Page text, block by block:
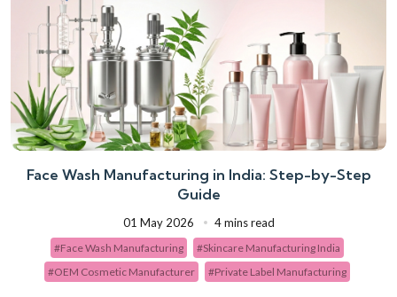
Face Wash Manufacturing in India: Step-by-Step
Guide
01 May 2026 4 mins read
#Face Wash Manufacturing
#Skincare Manufacturing India
#OEM Cosmetic Manufacturer
#Private Label Manufacturing